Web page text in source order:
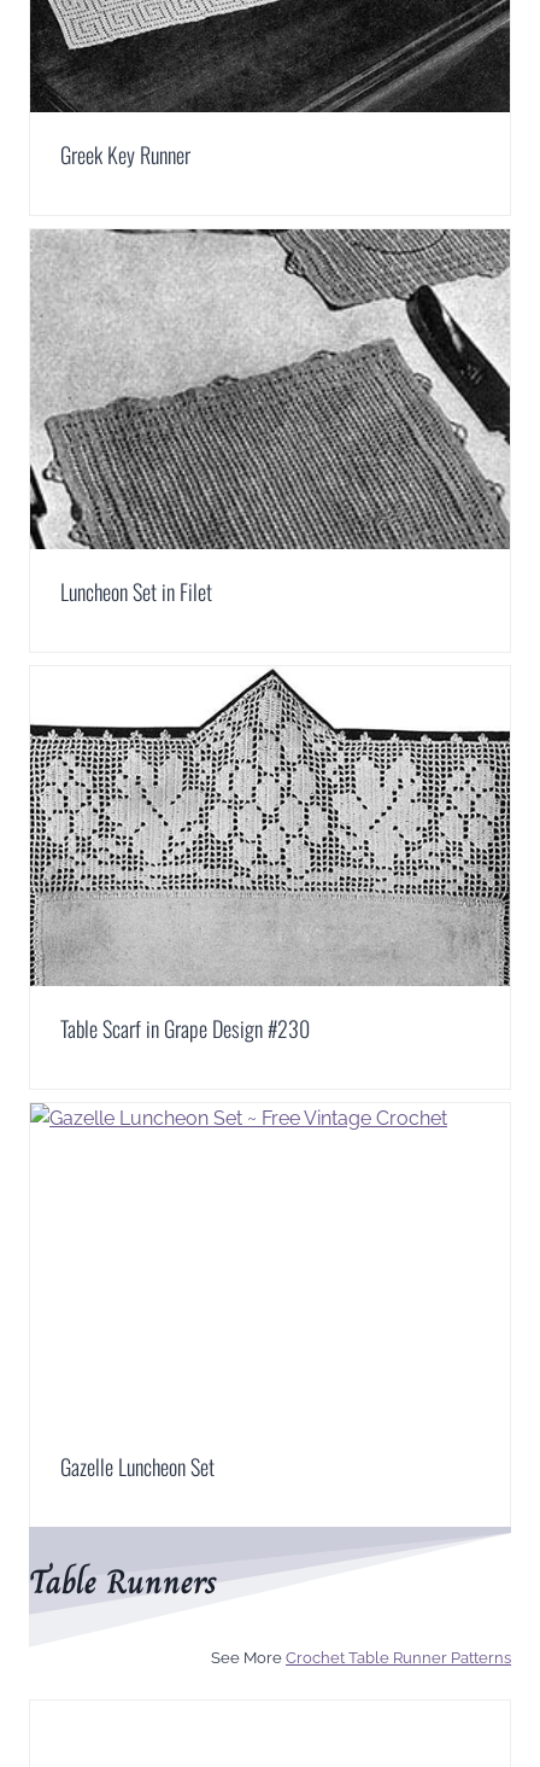
Greek Key Runner
Luncheon Set in Filet
Table Scarf in Grape Design #230
Gazelle Luncheon Set
Table Runners
See More Crochet Table Runner Patterns